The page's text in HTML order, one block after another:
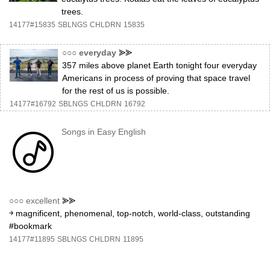
trees.
14177#15835 SBLNGS CHLDRN 15835
○○○ everyday ⪢⪢
357 miles above planet Earth tonight four everyday
Americans in process of proving that space travel
for the rest of us is possible.
14177#16792 SBLNGS CHLDRN 16792
Songs in Easy English
○○○ excellent ⪢⪢
￫ magnificent, phenomenal, top-notch, world-class, outstanding
#bookmark
14177#11895 SBLNGS CHLDRN 11895